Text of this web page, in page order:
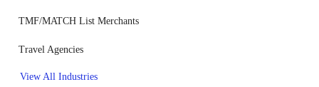
TMF/MATCH List Merchants
Travel Agencies
View All Industries